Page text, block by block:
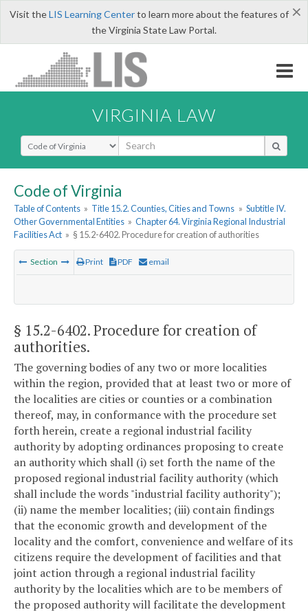
×
Visit theLIS Learning Centerto learn more about the features of
the Virginia State Law Portal.
VIRGINIA LAW
Select Search Type
Code of Virginia
Table of Contents » Title 15.2. Counties, Cities and Towns » Subtitle IV.
Other Governmental Entities » Chapter 64. Virginia Regional Industrial
Facilities Act » § 15.2-6402. Procedure for creation of authorities
Section Print PDF email
§ 15.2-6402. Procedure for creation of
authorities.
The governing bodies of any two or more localities
within the region, provided that at least two or more of
the localities are cities or counties or a combination
thereof, may, in conformance with the procedure set
forth herein, create a regional industrial facility
authority by adopting ordinances proposing to create
an authority which shall (i) set forth the name of the
proposed regional industrial facility authority (which
shall include the words "industrial facility authority");
(ii) name the member localities; (iii) contain findings
that the economic growth and development of the
locality and the comfort, convenience and welfare of its
citizens require the development of facilities and that
joint action through a regional industrial facility
authority by the localities which are to be members of
the proposed authority will facilitate the development